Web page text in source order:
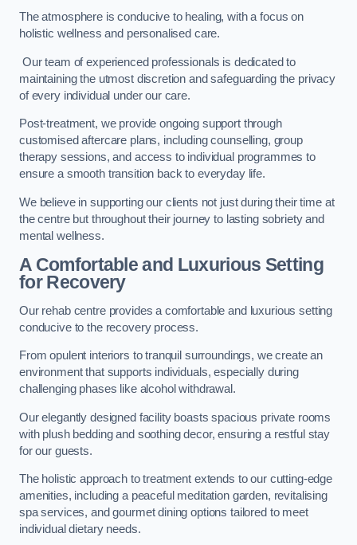
The atmosphere is conducive to healing, with a focus on
holistic wellness and personalised care.
Our team of experienced professionals is dedicated to
maintaining the utmost discretion and safeguarding the privacy
of every individual under our care.
Post-treatment, we provide ongoing support through
customised aftercare plans, including counselling, group
therapy sessions, and access to individual programmes to
ensure a smooth transition back to everyday life.
We believe in supporting our clients not just during their time at
the centre but throughout their journey to lasting sobriety and
mental wellness.
A Comfortable and Luxurious Setting
for Recovery
Our rehab centre provides a comfortable and luxurious setting
conducive to the recovery process.
From opulent interiors to tranquil surroundings, we create an
environment that supports individuals, especially during
challenging phases like alcohol withdrawal.
Our elegantly designed facility boasts spacious private rooms
with plush bedding and soothing decor, ensuring a restful stay
for our guests.
The holistic approach to treatment extends to our cutting-edge
amenities, including a peaceful meditation garden, revitalising
spa services, and gourmet dining options tailored to meet
individual dietary needs.